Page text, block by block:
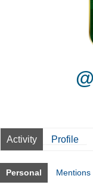
Activity Profile
Personal Mentions